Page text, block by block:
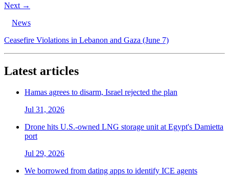
Next →
News
Ceasefire Violations in Lebanon and Gaza (June 7)
Latest articles
Hamas agrees to disarm, Israel rejected the plan
Jul 31, 2026
Drone hits U.S.-owned LNG storage unit at Egypt's Damietta
port
Jul 29, 2026
We borrowed from dating apps to identify ICE agents